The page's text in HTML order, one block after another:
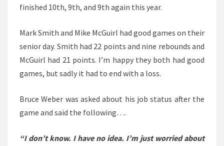
finished 10th, 9th, and 9th again this year.
Mark Smith and Mike McGuirl had good games on their
senior day. Smith had 22 points and nine rebounds and
McGuirl had 21 points. I’m happy they both had good
games, but sadly it had to end with a loss.
Bruce Weber was asked about his job status after the
game and said the following….
“I don’t know. I have no idea. I’m just worried about